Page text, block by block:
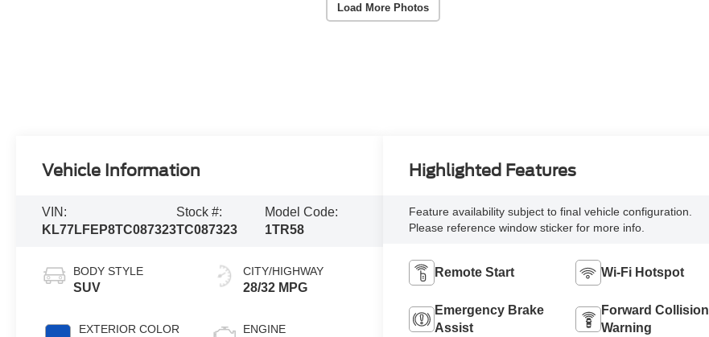
Load More Photos
Vehicle Information
VIN:
KL77LFEP8TC087323
Stock #:
TC087323
Model Code:
1TR58
BODY STYLE
SUV
EXTERIOR COLOR
CITY/HIGHWAY
28/32 MPG
ENGINE
Highlighted Features
Feature availability subject to final vehicle configuration.
Please reference window sticker for more info.
Remote Start Wi-Fi Hotspot
Emergency Brake
Assist
Forward Collision
Warning